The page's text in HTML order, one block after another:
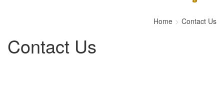
Home Contact Us
Contact Us